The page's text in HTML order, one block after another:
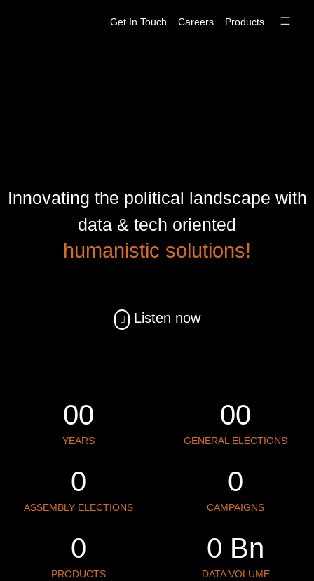
Get In Touch Careers Products
Innovating the political landscape with
data & tech oriented
humanistic solutions!
Listen now
YEARS
00
GENERAL ELECTIONS
00
ASSEMBLY ELECTIONS
0
CAMPAIGNS
0
PRODUCTS
0
DATA VOLUME
0 Bn